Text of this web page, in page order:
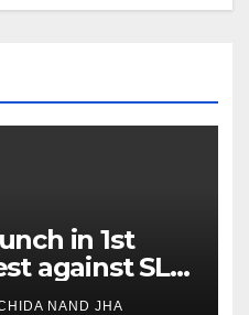
in 1st
against SL
2nd test ton
NAND JHA